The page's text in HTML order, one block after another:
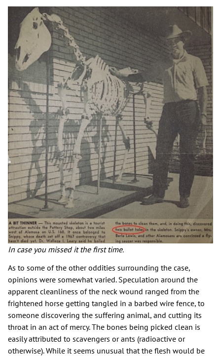
In case you missed it the first time.
As to some of the other oddities surrounding the case,
opinions were somewhat varied. Speculation around the
apparent cleanliness of the neck wound ranged from the
frightened horse getting tangled in a barbed wire fence, to
someone discovering the suffering animal, and cutting its
throat in an act of mercy. The bones being picked clean is
easily attributed to scavengers or ants (radioactive or
otherwise). While it seems unusual that the flesh would be